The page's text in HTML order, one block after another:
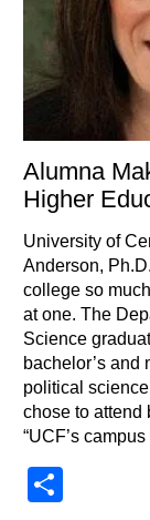
Alumna
Higher
University of
Anderson,
college so
at one. The
Science
bachelor’s and
political
chose to attend
“UCF’s